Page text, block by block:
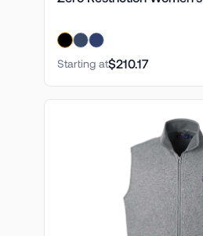
Starting at$210.17